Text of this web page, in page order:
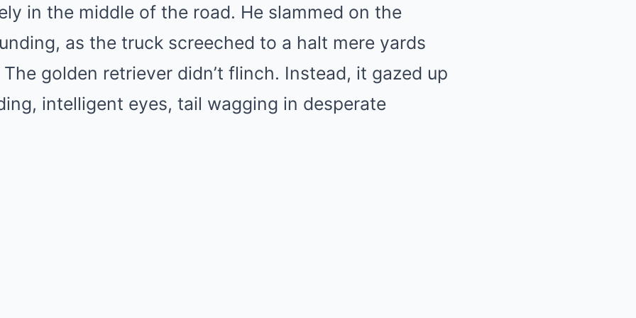
in the middle of the road. He slammed on the
as the truck screeched to a halt mere yards
golden retriever didn’t flinch. Instead, it gazed up
intelligent eyes, tail wagging in desperate